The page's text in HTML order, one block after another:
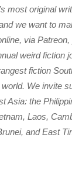
most original
we want to
via
weird fiction
fiction
We invite
Asia: the
Laos,
and East